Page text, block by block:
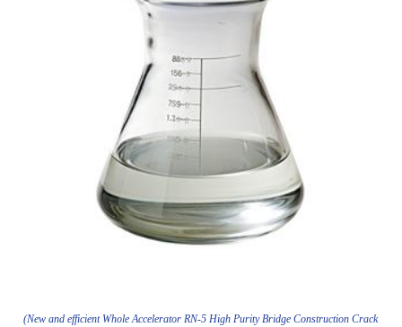
(New and efficient Whole Accelerator RN-5 High Purity Bridge Construction Crack